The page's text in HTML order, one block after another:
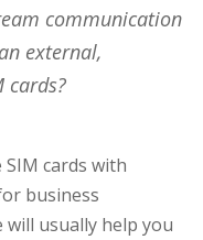
communication
external,
cards?
cards with
business
will usually help you